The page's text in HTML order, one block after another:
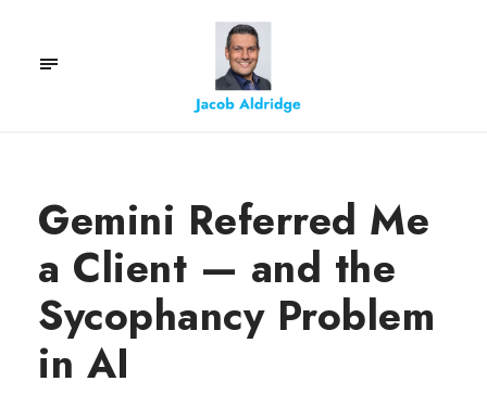
Gemini Referred Me
a Client — and the
Sycophancy Problem
in AI